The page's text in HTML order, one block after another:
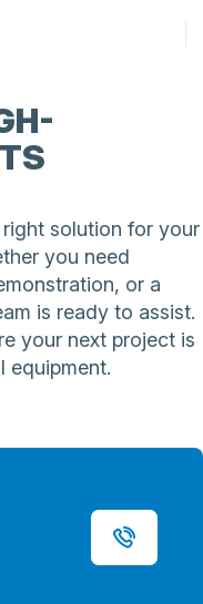
solution for your
you need
or a
is ready to assist.
your next project is
equipment.